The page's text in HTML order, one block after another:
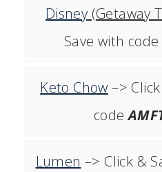
Disney (Getaway
Save with code
Keto Chow –>
code
Lumen –> Click &